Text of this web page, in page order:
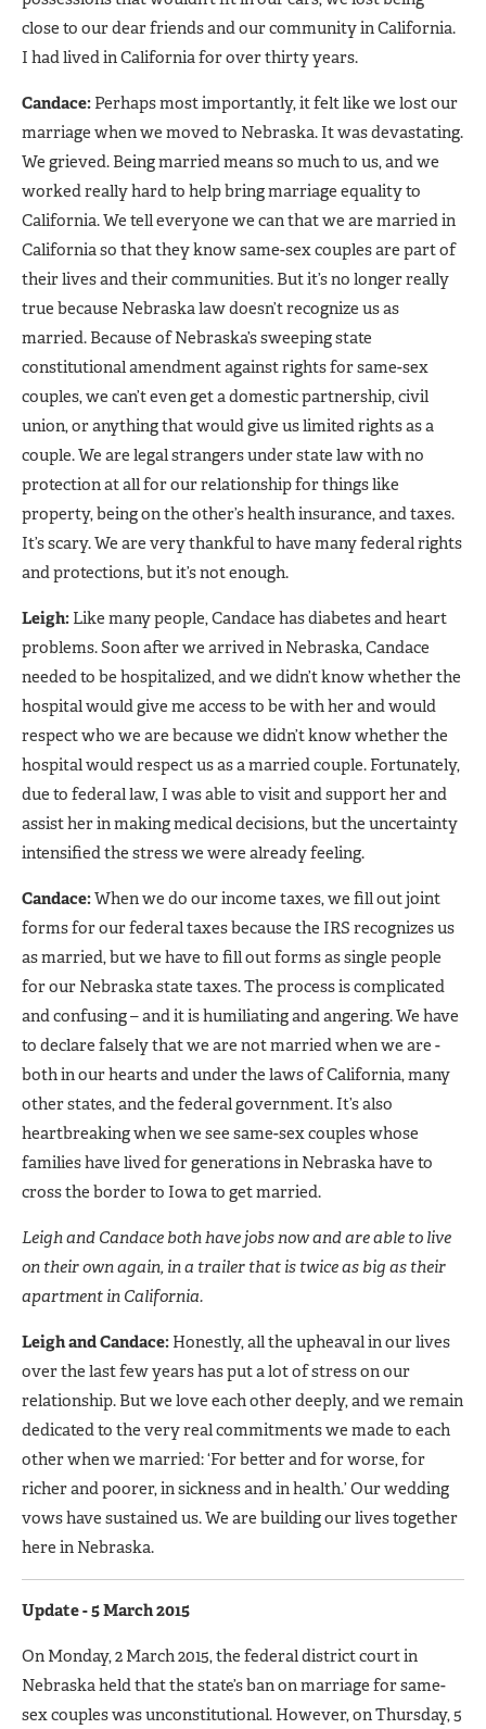
close to our dear friends and our community in California.
I had lived in California for over thirty years.
Candace: Perhaps most importantly, it felt like we lost our
marriage when we moved to Nebraska. It was devastating.
We grieved. Being married means so much to us, and we
worked really hard to help bring marriage equality to
California. We tell everyone we can that we are married in
California so that they know same-sex couples are part of
their lives and their communities. But it’s no longer really
true because Nebraska law doesn’t recognize us as
married. Because of Nebraska’s sweeping state
constitutional amendment against rights for same-sex
couples, we can’t even get a domestic partnership, civil
union, or anything that would give us limited rights as a
couple. We are legal strangers under state law with no
protection at all for our relationship for things like
property, being on the other’s health insurance, and taxes.
It’s scary. We are very thankful to have many federal rights
and protections, but it’s not enough.
Leigh: Like many people, Candace has diabetes and heart
problems. Soon after we arrived in Nebraska, Candace
needed to be hospitalized, and we didn’t know whether the
hospital would give me access to be with her and would
respect who we are because we didn’t know whether the
hospital would respect us as a married couple. Fortunately,
due to federal law, I was able to visit and support her and
assist her in making medical decisions, but the uncertainty
intensified the stress we were already feeling.
Candace:When we do our income taxes, we fill out joint
forms for our federal taxes because the IRS recognizes us
as married, but we have to fill out forms as single people
for our Nebraska state taxes. The process is complicated
and confusing – and it is humiliating and angering. We have
to declare falsely that we are not married when we are -
both in our hearts and under the laws of California, many
other states, and the federal government. It’s also
heartbreaking when we see same-sex couples whose
families have lived for generations in Nebraska have to
cross the border to Iowa to get married.
Leigh and Candace both have jobs now and are able to live
on their own again, in a trailer that is twice as big as their
apartment in California.
Leigh and Candace: Honestly, all the upheaval in our lives
over the last few years has put a lot of stress on our
relationship. But we love each other deeply, and we remain
dedicated to the very real commitments we made to each
other when we married: ‘For better and for worse, for
richer and poorer, in sickness and in health.’ Our wedding
vows have sustained us. We are building our lives together
here in Nebraska.
Update - 5 March 2015
On Monday, 2 March 2015, the federal district court in
Nebraska held that the state’s ban on marriage for same-
sex couples was unconstitutional. However, on Thursday, 5